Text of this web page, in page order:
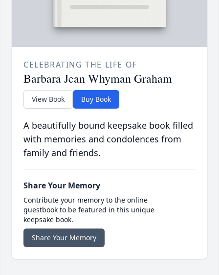
CELEBRATING THE LIFE OF
Barbara Jean Whyman Graham
View Book Buy Book
A beautifully bound keepsake book filled
with memories and condolences from
family and friends.
Share Your Memory
Contribute your memory to the online
guestbook to be featured in this unique
keepsake book.
Share Your Memory